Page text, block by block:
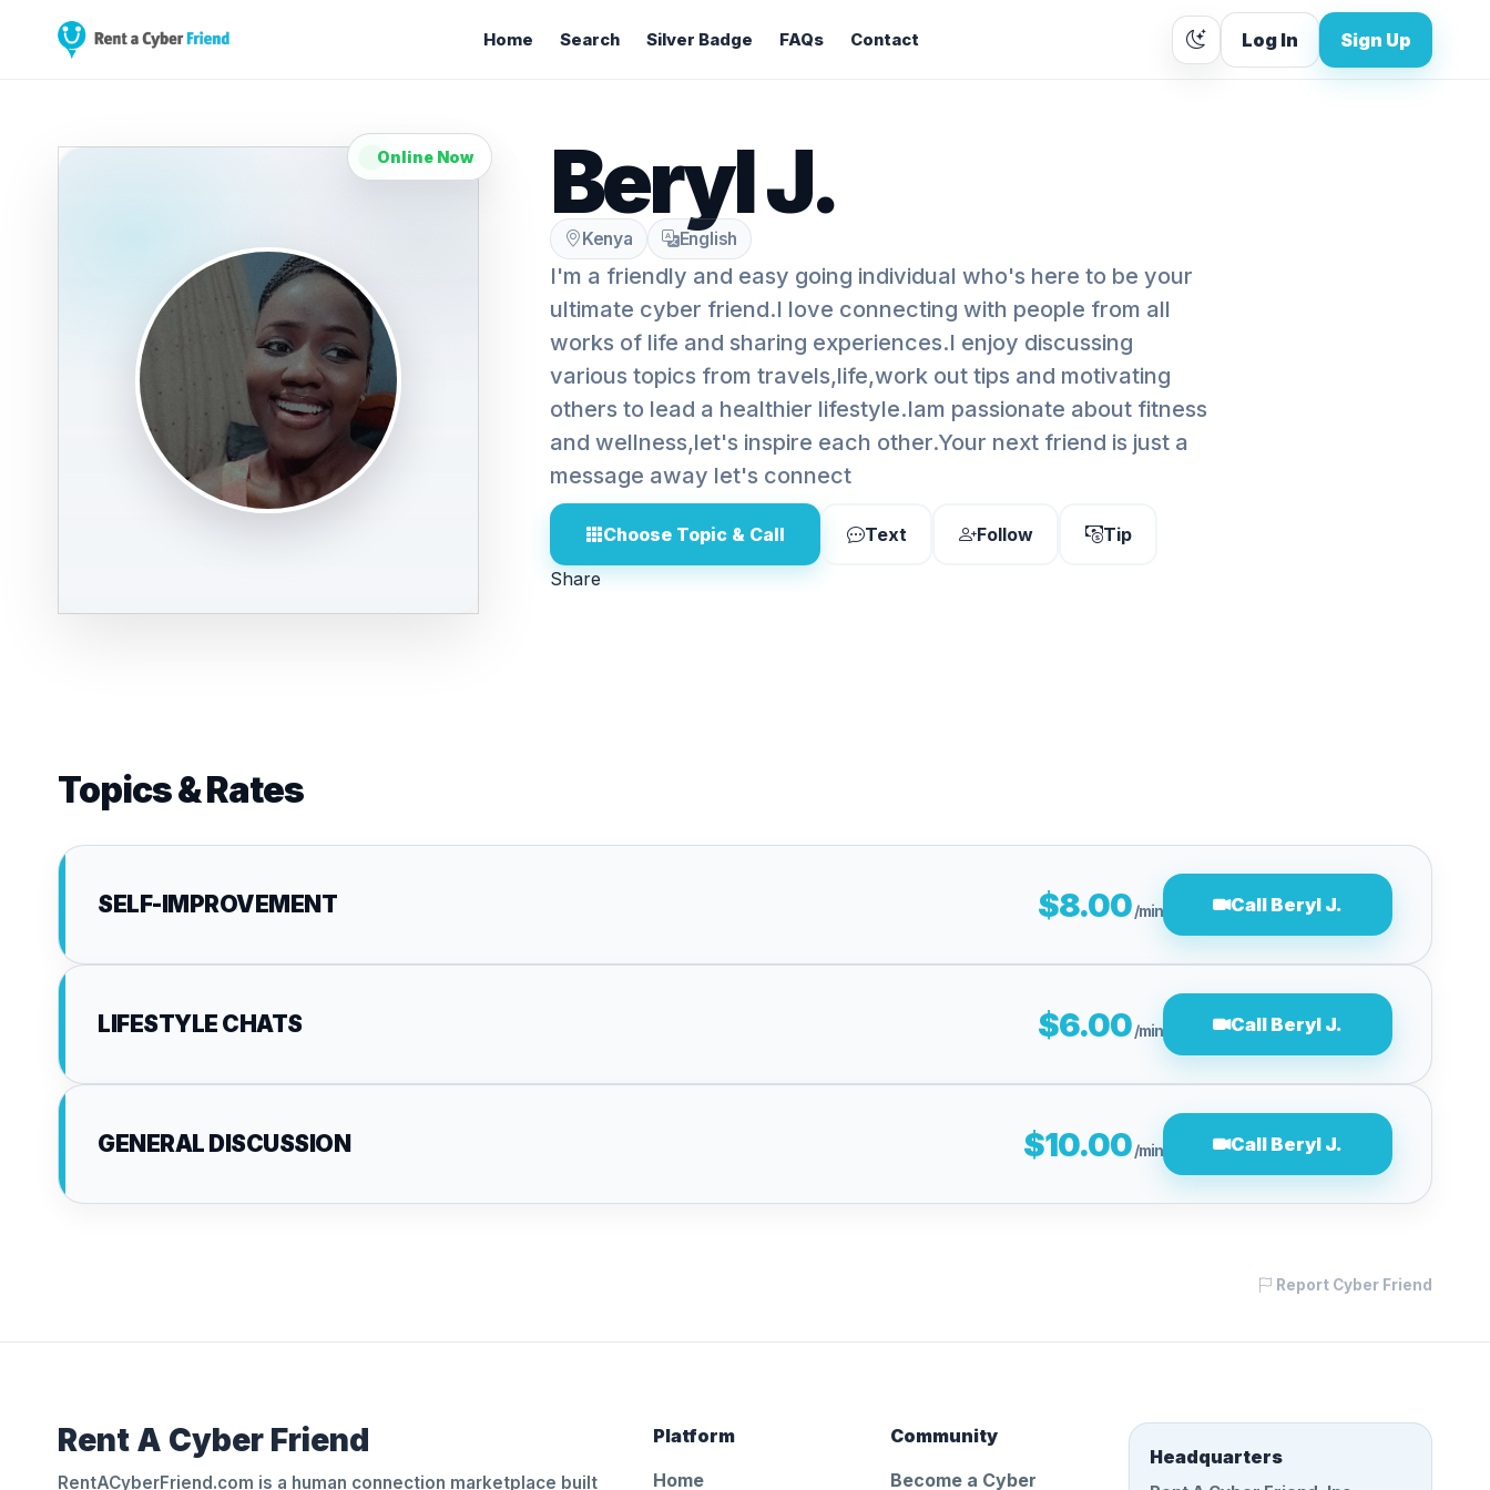
Home Search Silver Badge FAQs Contact Log In Sign Up
Online Now Beryl J.
Kenya English
I'm a friendly and easy going individual who's here to be your
ultimate cyber friend.I love connecting with people from all
works of life and sharing experiences.I enjoy discussing
various topics from travels,life,work out tips and motivating
others to lead a healthier lifestyle.Iam passionate about fitness
and wellness,let's inspire each other.Your next friend is just a
message away let's connect
Choose Topic & Call Text Follow
Tip
Share
Topics & Rates
SELF-IMPROVEMENT $8.00/min Call Beryl J.
LIFESTYLE CHATS $6.00/min Call Beryl J.
GENERAL DISCUSSION $10.00/min Call Beryl J.
Report Cyber Friend
Rent A Cyber Friend
RentACyberFriend.com is a human connection marketplace built
Platform
Home
Community
Become a Cyber
Headquarters